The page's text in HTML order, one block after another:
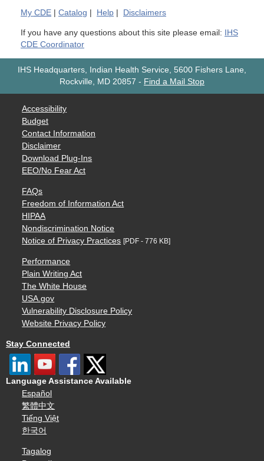
My CDE Catalog Help Disclaimers
If you have any questions about this site please email: IHS
CDE Coordinator
IHS Headquarters, Indian Health Service, 5600 Fishers Lane,
Rockville, MD 20857 - Find a Mail Stop
Accessibility
Budget
Contact Information
Disclaimer
Download Plug-Ins
EEO/No Fear Act
FAQs
Freedom of Information Act
HIPAA
Nondiscrimination Notice
Notice of Privacy Practices [PDF - 776 KB]
Performance
Plain Writing Act
The White House
USA.gov
Vulnerability Disclosure Policy
Website Privacy Policy
Stay Connected
Language Assistance Available
Español
繁體中文
Tiếng Việt
한국어
Tagalog